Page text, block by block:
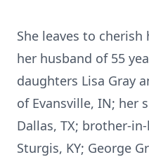
She leaves to
her husband of 55
daughters Lisa Gray
of Evansville, IN; her
Dallas, TX; brother-
Sturgis, KY; George